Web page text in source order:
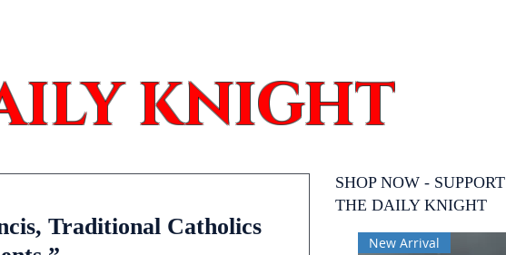
KNIGHT
Traditional Catholics
SHOP NOW - SUPPORT
THE DAILY KNIGHT
New Arrival